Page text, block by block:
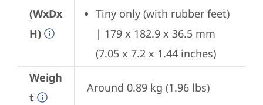
(WxDx
H)
Tiny only (with rubber feet)
| 179 x 182.9 x 36.5 mm
(7.05 x 7.2 x 1.44 inches)
Weigh
t
Around 0.89 kg (1.96 lbs)